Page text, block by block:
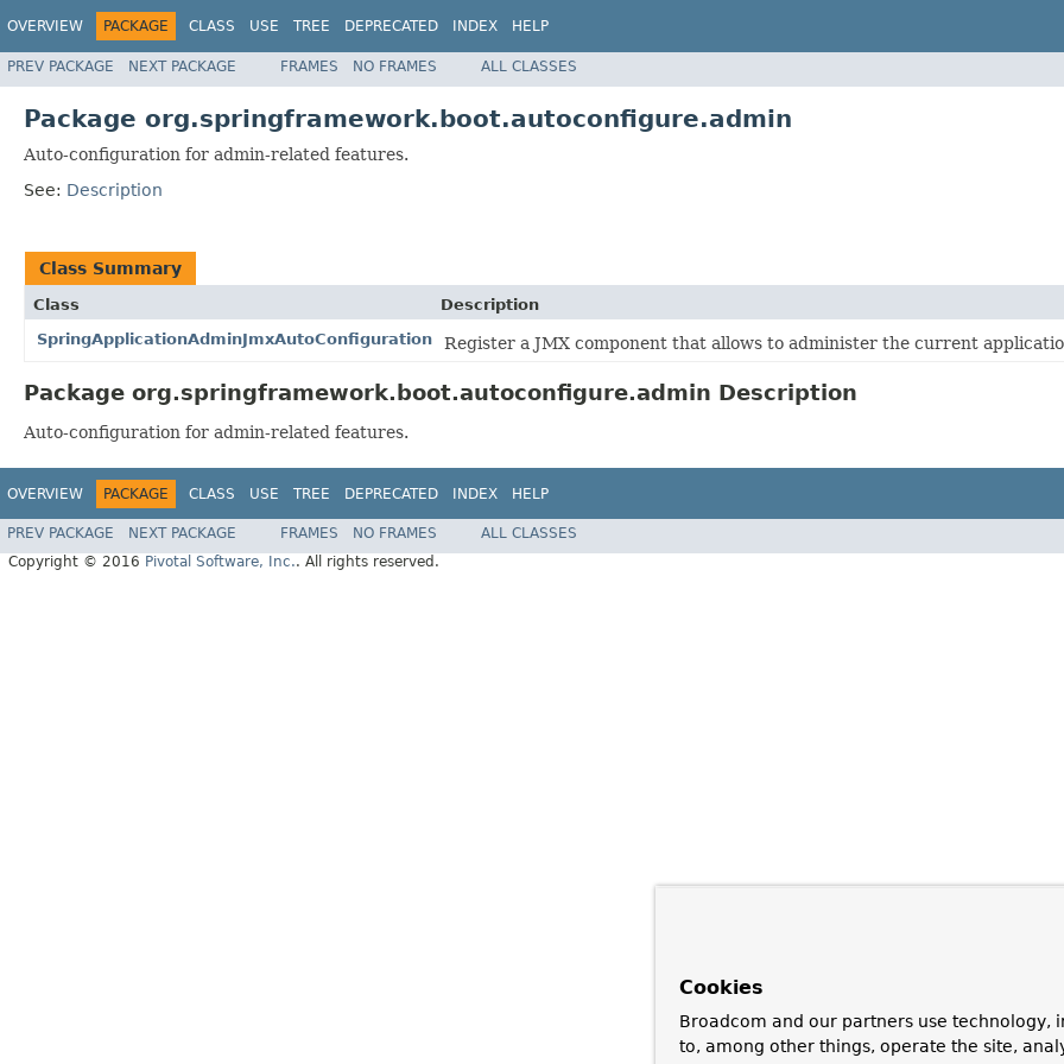
OVERVIEW PACKAGE CLASS USE TREE DEPRECATED INDEX HELP
PREV PACKAGE NEXT PACKAGE FRAMES NO FRAMES ALL CLASSES
Package org.springframework.boot.autoconfigure.admin
Auto-configuration for admin-related features.
See: Description
Class Summary
Class
Description
SpringApplicationAdminJmxAutoConfiguration
Register a JMX component that allows to administer the current
Package org.springframework.boot.autoconfigure.admin Description
Auto-configuration for admin-related features.
OVERVIEW PACKAGE CLASS USE TREE DEPRECATED INDEX HELP
PREV PACKAGE NEXT PACKAGE FRAMES NO FRAMES
ALL CLASSES
Copyright © 2016 Pivotal Software, Inc.. All rights reserved.
Cookies
Broadcom and our partners use technology,
to, among other things, operate the site,